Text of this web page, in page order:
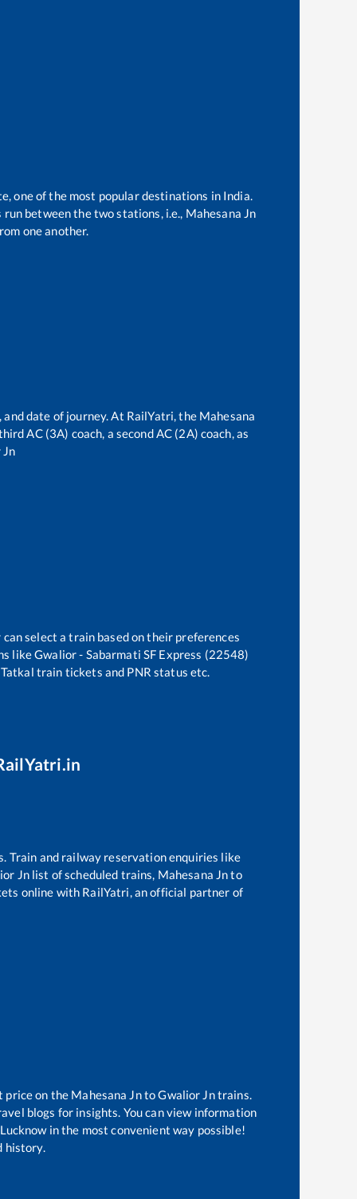
one of the most popular destinations in India.
between the two stations, i.e., Mahesana Jn
one another.
date of journey. At RailYatri, the Mahesana
AC (3A) coach, a second AC (2A) coach, as
Jn
select a train based on their preferences
likeGwalior - Sabarmati SF Express (22548)
train tickets and PNR status etc.
Train and railway reservation enquiries like
Jn list of scheduled trains, Mahesana Jnto
online with RailYatri, an official partner of
price on the Mahesana JntoGwalior Jntrains.
blogs for insights. You can view information
in the most convenient way possible!
history.